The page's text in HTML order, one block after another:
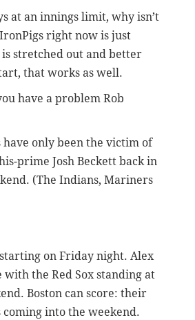
at an innings limit, why isn’t
right now is just
stretched out and better
that works as well.
have a problem Rob
have only been the victim of
prime Josh Beckett back in
(The Indians, Mariners
on Friday night. Alex
with the Red Sox standing at
Boston can score: their
coming into the weekend.